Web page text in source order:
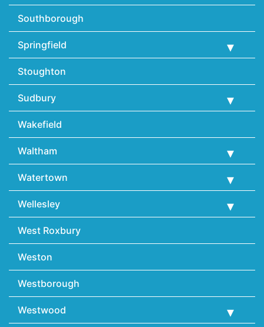
Southborough
Springfield
Stoughton
Sudbury
Wakefield
Waltham
Watertown
Wellesley
West Roxbury
Weston
Westborough
Westwood